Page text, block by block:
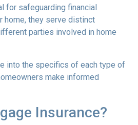
for safeguarding financial
home, they serve distinct
parties involved in home
into the specifics of each type of
make informed
Insurance?